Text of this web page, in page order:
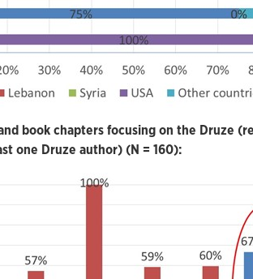
book chapters focusing on the Druze
one Druze author) (N = 160):